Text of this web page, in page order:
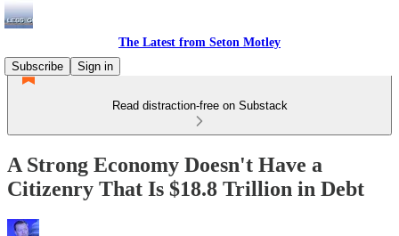
The Latest from Seton Motley
Subscribe
Sign in
Read distraction-free on Substack
A Strong Economy Doesn't Have a
Citizenry That Is $18.8 Trillion in Debt